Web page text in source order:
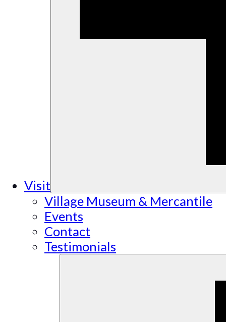
Visit
Village Museum & Mercantile
Events
Contact
Testimonials